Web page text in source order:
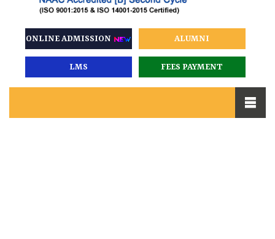
ONLINE ADMISSION ALUMNI
LMS FEES PAYMENT